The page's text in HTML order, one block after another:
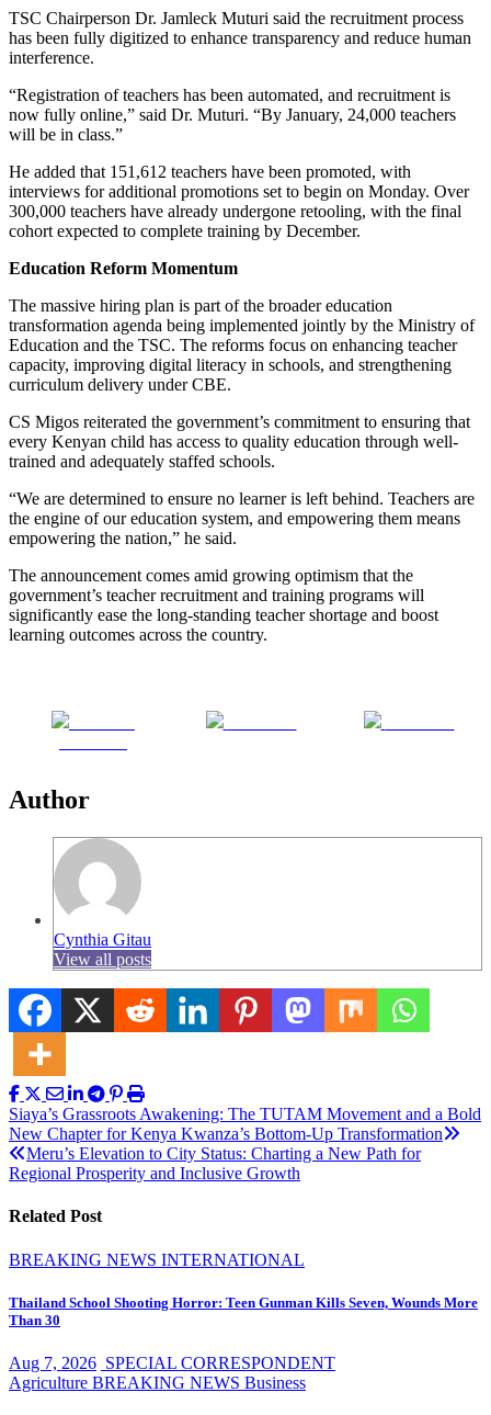
TSC Chairperson Dr. Jamleck Muturi said the recruitment process
has been fully digitized to enhance transparency and reduce human
interference.
“Registration of teachers has been automated, and recruitment is
now fully online,” said Dr. Muturi. “By January, 24,000 teachers
will be in class.”
He added that 151,612 teachers have been promoted, with
interviews for additional promotions set to begin on Monday. Over
300,000 teachers have already undergone retooling, with the final
cohort expected to complete training by December.
Education Reform Momentum
The massive hiring plan is part of the broader education
transformation agenda being implemented jointly by the Ministry of
Education and the TSC. The reforms focus on enhancing teacher
capacity, improving digital literacy in schools, and strengthening
curriculum delivery under CBE.
CS Migos reiterated the government’s commitment to ensuring that
every Kenyan child has access to quality education through well-
trained and adequately staffed schools.
“We are determined to ensure no learner is left behind. Teachers are
the engine of our education system, and empowering them means
empowering the nation,” he said.
The announcement comes amid growing optimism that the
government’s teacher recruitment and training programs will
significantly ease the long-standing teacher shortage and boost
learning outcomes across the country.
Author
Cynthia Gitau
View all posts
Post
navigation
Siaya’s Grassroots Awakening: The TUTAM Movement and a Bold
New Chapter for Kenya Kwanza’s Bottom-Up Transformation
Meru’s Elevation to City Status: Charting a New Path for
Regional Prosperity and Inclusive Growth
Related Post
BREAKING NEWS INTERNATIONAL
Thailand School Shooting Horror: Teen Gunman Kills Seven, Wounds More
Than 30
Aug 7, 2026 SPECIAL CORRESPONDENT
Agriculture BREAKING NEWS Business